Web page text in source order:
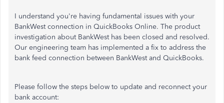
I understand you're having fundamental issues with your
BankWest connection in QuickBooks Online. The product
investigation about BankWest has been closed and resolved.
Our engineering team has implemented a fix to address the
bank feed connection between BankWest and QuickBooks.
Please follow the steps below to update and reconnect your
bank account: